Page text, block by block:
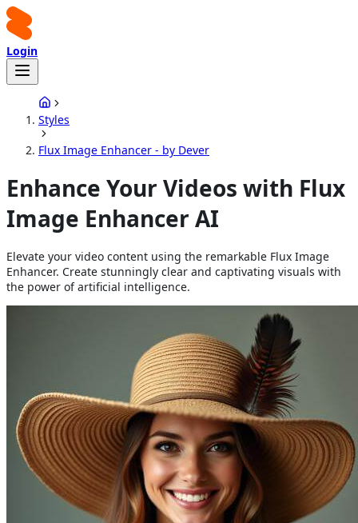
Login
Styles
Flux Image Enhancer - by Dever
Enhance Your Videos with Flux
Image Enhancer AI
Elevate your video content using the remarkable Flux Image
Enhancer. Create stunningly clear and captivating visuals with
the power of artificial intelligence.